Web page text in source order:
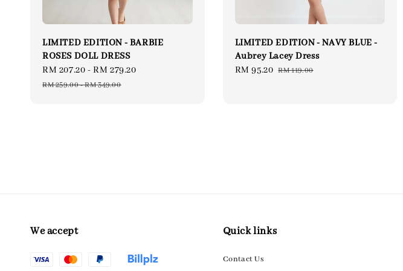
LIMITED EDITION - BARBIE
ROSES DOLL DRESS
Sale
price
RM 207.20 -RM 279.20
RM 259.00-RM 349.00
LIMITED EDITION - NAVY BLUE -
Aubrey Lacey Dress
Sale
RM 95.20 Regular
RM 119.00
We accept Quick links
Contact Us